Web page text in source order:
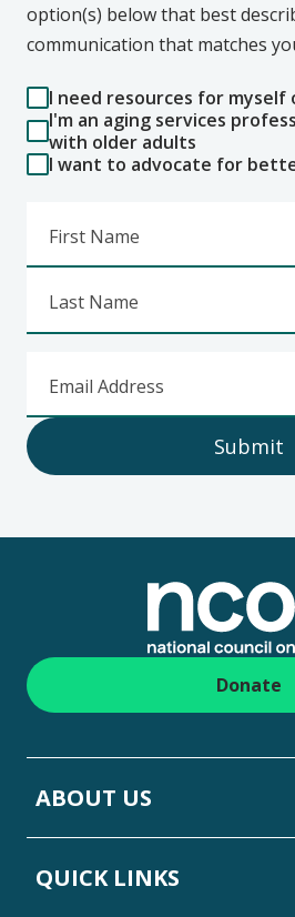
option(s) below that best
communication that matches
I need resources for myself
I'm an aging services
with older adults
I want to advocate for
First Name
Last Name
Email Address
Submit
Donate
ABOUT US
QUICK LINKS